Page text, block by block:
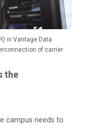
in Vantage Data
of carrier
the
campus needs to